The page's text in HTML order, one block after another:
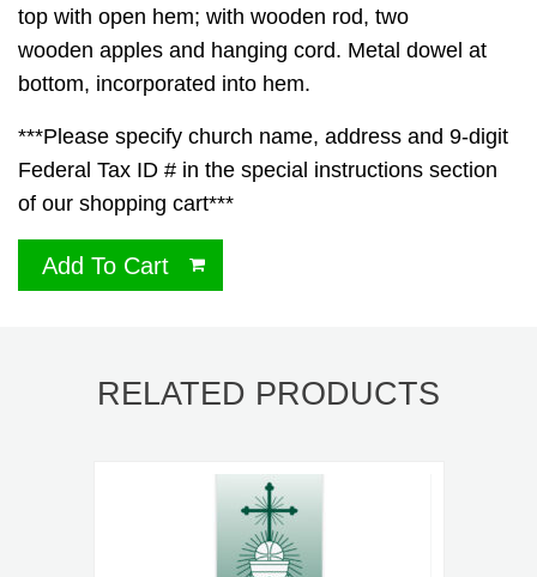
top with open hem; with wooden rod, two
wooden apples and hanging cord. Metal dowel at
bottom, incorporated into hem.
***Please specify church name, address and 9-digit
Federal Tax ID # in the special instructions section
of our shopping cart***
Add To Cart
RELATED PRODUCTS